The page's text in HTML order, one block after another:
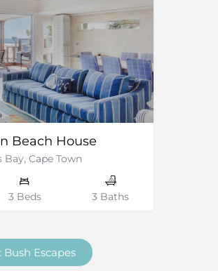
Beach House
Bay, Cape Town
3 Beds 3 Baths
Escapes